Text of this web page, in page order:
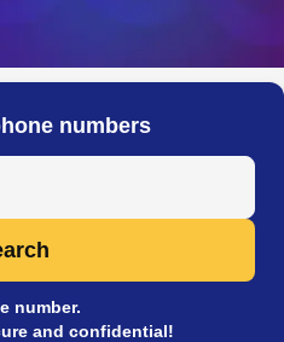
numbers
number.
and confidential!